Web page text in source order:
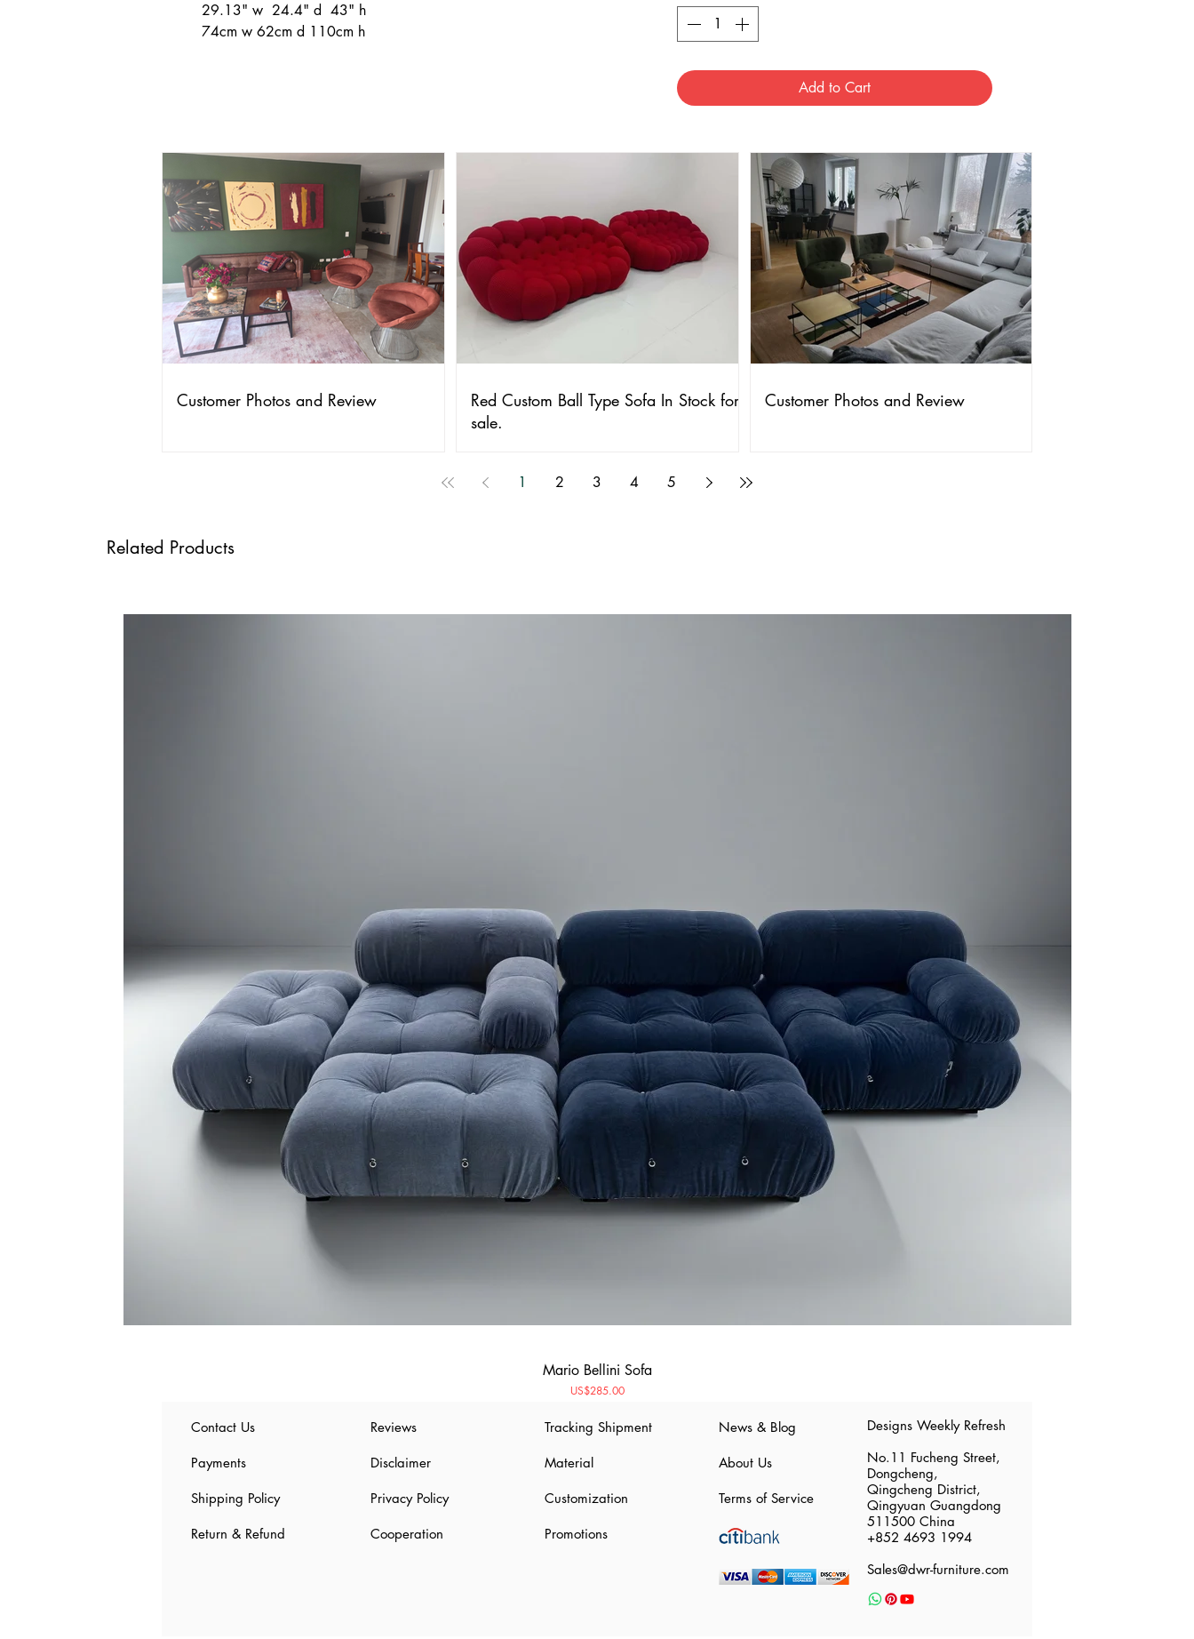
29.13" w 24.4" d 43" h
74cm w 62cm d 110cm h
Add to Cart
Customer Photos and Review
Red Custom Ball Type Sofa In Stock for
sale.
Customer Photos and Review
1 2 3 4 5
Related Products
Mario Bellini Sofa
Price
US$285.00
Contact Us
Payments
Shipping Policy
Return & Refund
Reviews
Disclaimer
Privacy Policy
Cooperation
Tracking Shipment
Material
Customization
Promotions
News & Blog
About Us
Terms of Service
​Designs Weekly Refresh
No.11 Fucheng Street,
Dongcheng,
Qingcheng District,
Qingyuan Guangdong
511500 China
​+852 4693 1994
Sales@dwr-furniture.com